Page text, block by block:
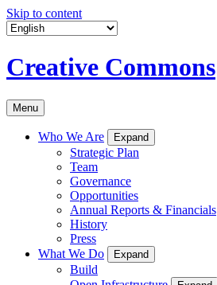
Skip to content
Creative Commons
Menu
Who We Are Expand
Strategic Plan
Team
Governance
Opportunities
Annual Reports & Financials
History
Press
What We Do
Expand
Build